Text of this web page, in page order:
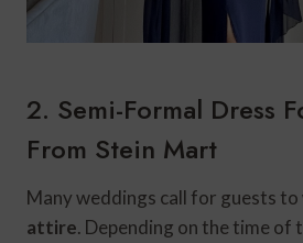
2. Semi-Formal Dress
From Stein Mart
Many weddings call for guests to
attire. Depending on the time of